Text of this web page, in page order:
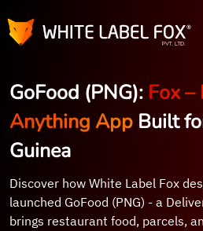
GoFood (PNG): Fox
Anything App Built
Guinea
Discover how White Label Fox
launched GoFood (PNG) - a
brings restaurant food, parcels,